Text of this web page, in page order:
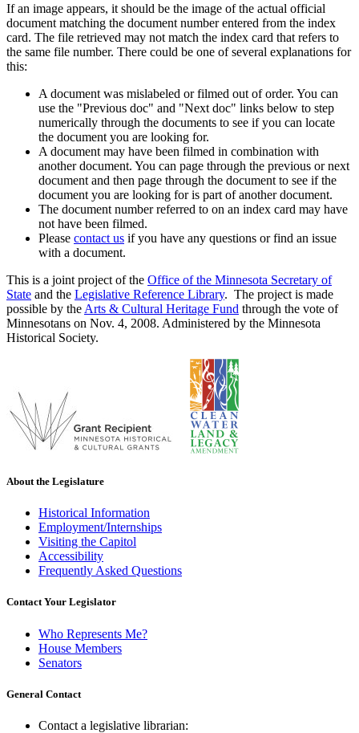
If an image appears, it should be the image of the actual official
document matching the document number entered from the index
card. The file retrieved may not match the index card that refers to
the same file number. There could be one of several explanations for
this:
A document was mislabeled or filmed out of order. You can
use the "Previous doc" and "Next doc" links below to step
numerically through the documents to see if you can locate
the document you are looking for.
A document may have been filmed in combination with
another document. You can page through the previous or next
document and then page through the document to see if the
document you are looking for is part of another document.
The document number referred to on an index card may have
not have been filmed.
Please contact us if you have any questions or find an issue
with a document.
This is a joint project of the Office of the Minnesota Secretary of
State and the Legislative Reference Library. The project is made
possible by the Arts & Cultural Heritage Fund through the vote of
Minnesotans on Nov. 4, 2008. Administered by the Minnesota
Historical Society.
About the Legislature
Historical Information
Employment/Internships
Visiting the Capitol
Accessibility
Frequently Asked Questions
Contact Your Legislator
Who Represents Me?
House Members
Senators
General Contact
Contact a legislative librarian: